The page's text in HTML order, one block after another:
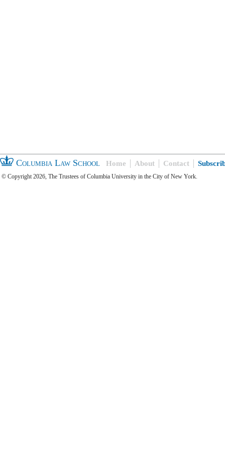
Columbia Law School Home About Contact
© Copyright 2026, The Trustees of Columbia University in the City of New York.